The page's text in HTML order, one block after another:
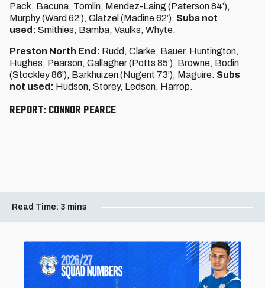
Pack, Bacuna, Tomlin, Mendez-Laing (Paterson 84’),
Murphy (Ward 62’), Glatzel (Madine 62’). Subs not
used: Smithies, Bamba, Vaulks, Whyte.
Preston North End: Rudd, Clarke, Bauer, Huntington,
Hughes, Pearson, Gallagher (Potts 85’), Browne, Bodin
(Stockley 86’), Barkhuizen (Nugent 73’), Maguire. Subs
not used: Hudson, Storey, Ledson, Harrop.
Report: Connor Pearce
Read Time: 3 mins